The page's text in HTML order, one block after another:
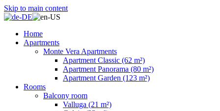
Skip to main content
Home
Apartments
Monte Vera Apartments
Apartment Classic (62 m²)
Apartment Panorama (80 m²)
Apartment Garden (123 m²)
Rooms
Balcony room
Valluga (21 m²)